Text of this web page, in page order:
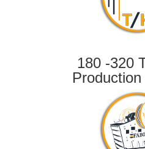
180 -320